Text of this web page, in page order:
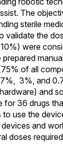
The
sterile
validate the
were
of all
7%, 3%, and
and
for 36 drugs
to use the
devices and
doses